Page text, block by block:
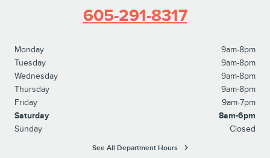
605-291-8317
Monday
9am-8pm
Tuesday
9am-8pm
Wednesday
9am-8pm
Thursday
9am-8pm
Friday
9am-7pm
Saturday
8am-6pm
Sunday
Closed
See All Department Hours